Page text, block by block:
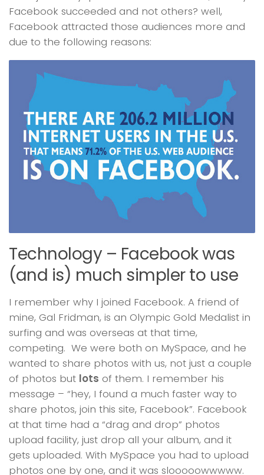
Facebook succeeded and not others? well,
Facebook attracted those audiences more and
due to the following reasons:
Technology – Facebook was
(and is) much simpler to use
I remember why I joined Facebook. A friend of
mine, Gal Fridman, is an Olympic Gold Medalist in
surfing and was overseas at that time,
competing. We were both on MySpace, and he
wanted to share photos with us, not just a couple
of photos but lots of them. I remember his
message – “hey, I found a much faster way to
share photos, join this site, Facebook”. Facebook
at that time had a “drag and drop” photos
upload facility, just drop all your album, and it
gets uploaded. With MySpace you had to upload
photos one by one, and it was slooooowwwww.